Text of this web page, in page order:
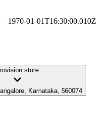
1970-01-01T16:30:00.010Z
store
Karnataka, 560074